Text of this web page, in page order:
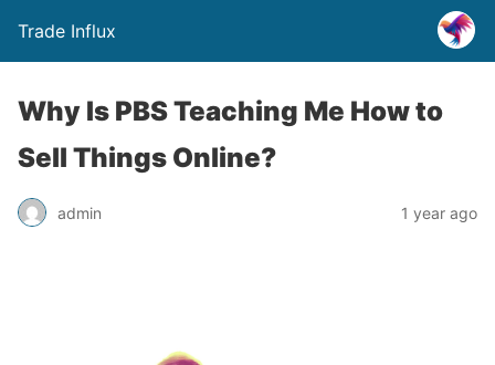
Trade Influx
Why Is PBS Teaching Me How to
Sell Things Online?
admin 1 year ago